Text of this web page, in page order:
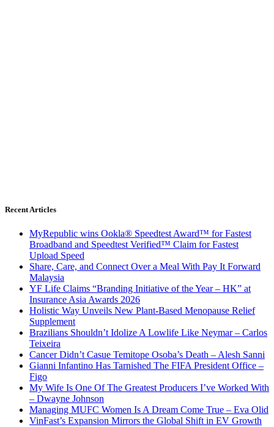
Recent Articles
MyRepublic wins Ookla® Speedtest Award™ for Fastest
Broadband and Speedtest Verified™ Claim for Fastest
Upload Speed
Share, Care, and Connect Over a Meal With Pay It Forward
Malaysia
YF Life Claims “Branding Initiative of the Year – HK” at
Insurance Asia Awards 2026
Holistic Way Unveils New Plant-Based Menopause Relief
Supplement
Brazilians Shouldn’t Idolize A Lowlife Like Neymar – Carlos
Teixeira
Cancer Didn’t Casue Temitope Osoba’s Death – Alesh Sanni
Gianni Infantino Has Tarnished The FIFA President Office –
Figo
My Wife Is One Of The Greatest Producers I’ve Worked With
– Dwayne Johnson
Managing MUFC Women Is A Dream Come True – Eva Olid
VinFast’s Expansion Mirrors the Global Shift in EV Growth